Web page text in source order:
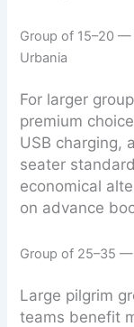
Group of 15–20 —
Urbania
For larger
premium
USB charging,
seater
economical
on advance
Group of 25–35
Large pilgrim
teams benefit